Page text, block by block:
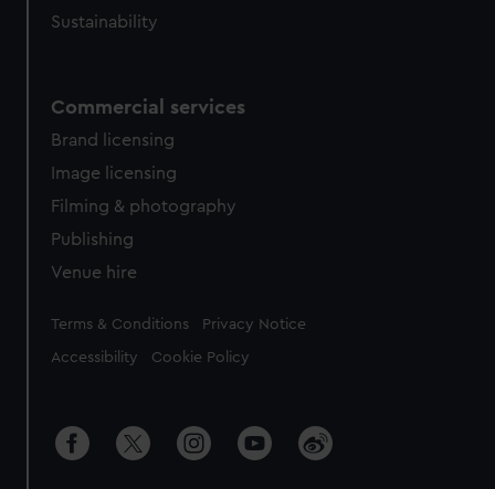
Sustainability
Commercial services
Brand licensing
Image licensing
Filming & photography
Publishing
Venue hire
Legal
Terms & Conditions Privacy Notice
Accessibility Cookie Policy